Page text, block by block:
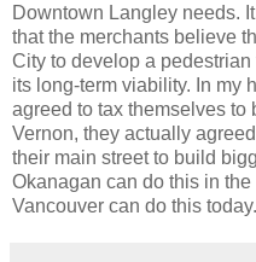
Downtown Langley needs.
that the merchants believe
City to develop a
its long-term viability. In my
agreed to tax themselves to
Vernon, they actually
their main street to build
Okanagan can do this in
Vancouver can do this today.